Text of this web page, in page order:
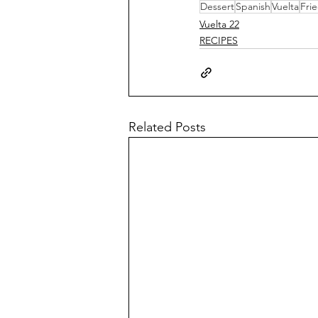
DessertSpanishVuelta
Vuelta 22
RECIPES
Related Posts